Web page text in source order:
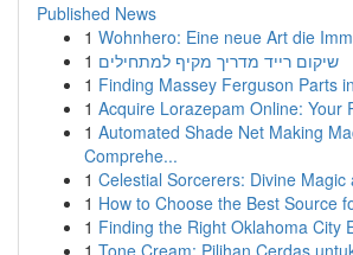
Published News
1 Wohnhero: Eine neue Art die
1 שיקום רייד מדריך מקיף למתחילים
1 Finding Massey Ferguson Parts
1 Acquire Lorazepam Online: Your
1 Automated Shade Net Making
Comprehe...
1 Celestial Sorcerers: Divine Magic
1 How to Choose the Best Source
1 Finding the Right Oklahoma City
1 Tone Cream: Pilihan Cerdas